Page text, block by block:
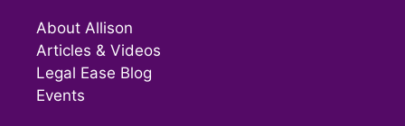
About Allison
Articles & Videos
Legal Ease Blog
Events